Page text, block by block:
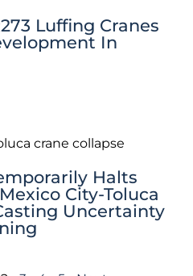
Luffing Cranes
In
Halts
City-Toluca
Uncertainty